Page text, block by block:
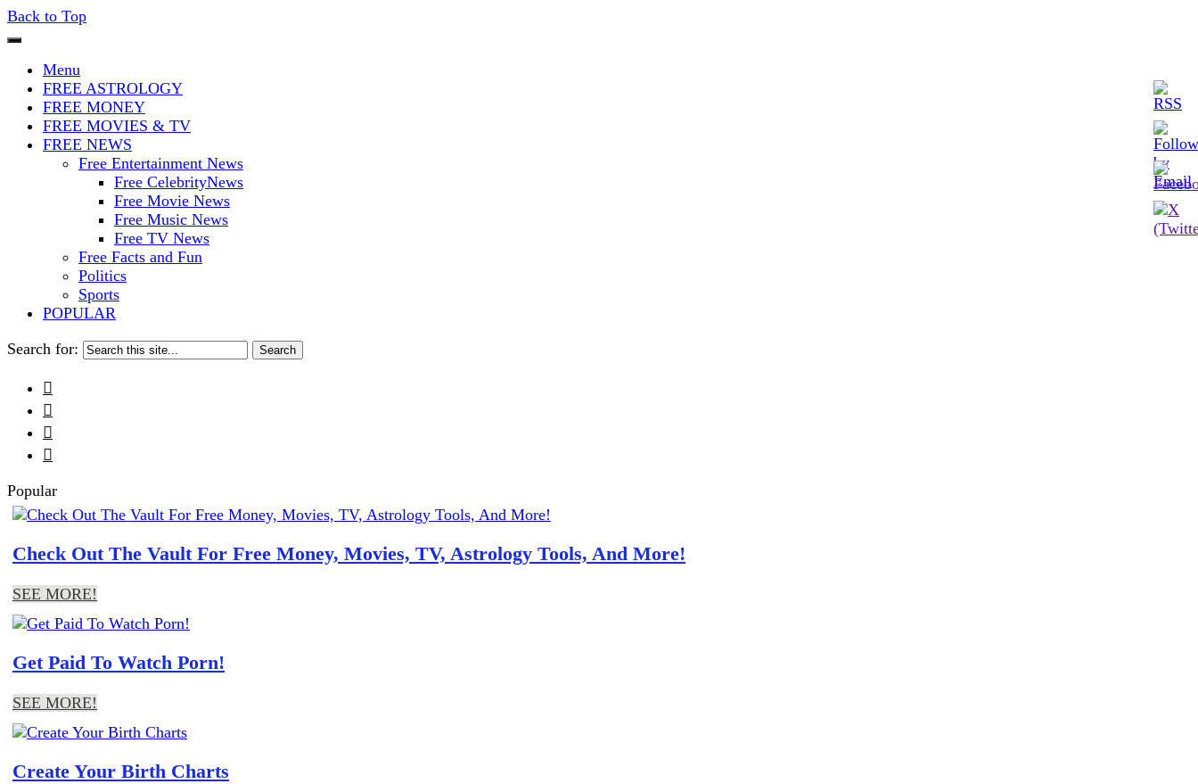
Back to Top
Iconoclasmic
The Stars In The Sky Eventually Burns Out… But Icons Last Forever.
Menu
FREE ASTROLOGY
FREE MONEY
FREE MOVIES & TV
FREE NEWS
Free Entertainment News
Free CelebrityNews
Free Movie News
Free Music News
Free TV News
Free Facts and Fun
Politics
Sports
POPULAR
Search for:




Popular
Check Out The Vault For Free Money, Movies, TV, Astrology Tools, And More!
SEE MORE!
Get Paid To Watch Porn!
SEE MORE!
Create Your Birth Charts